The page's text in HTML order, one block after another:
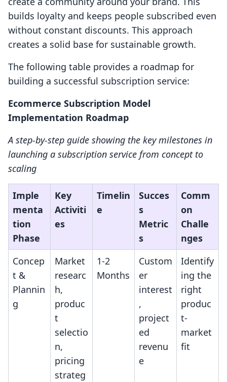
builds loyalty and keeps people subscribed even
without constant discounts. This approach
creates a solid base for sustainable growth.
The following table provides a roadmap for
building a successful subscription service:
Ecommerce Subscription Model
Implementation Roadmap
A step-by-step guide showing the key milestones in
launching a subscription service from concept to
scaling
Imple
menta
tion
Phase
Key
Activiti
es
Timelin
e
Succes
s
Metric
s
Comm
on
Challe
nges
Concep
t &
Plannin
g
Market
researc
h,
produc
t
selectio
n,
pricing
strateg
1-2
Months
Custom
er
interest
,
project
ed
revenu
e
Identify
ing the
right
produc
t-
market
fit